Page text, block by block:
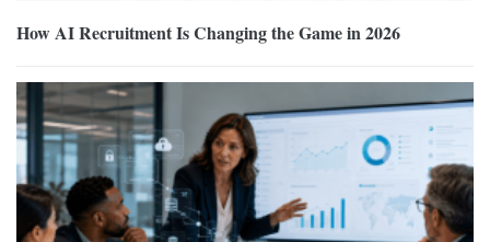
How AI Recruitment Is Changing the Game in 2026